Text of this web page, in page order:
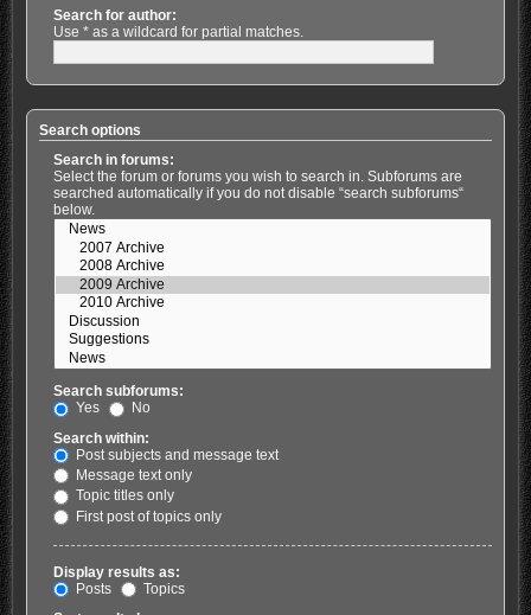
Search for author:
Use * as a wildcard for partial matches.
Search options
Search in forums:
Select the forum or forums you wish to search in. Subforums are
searched automatically if you do not disable “search subforums“
below.
Search subforums:
Yes
No
Search within:
Post subjects and message text
Message text only
Topic titles only
First post of topics only
Display results as:
Posts
Topics